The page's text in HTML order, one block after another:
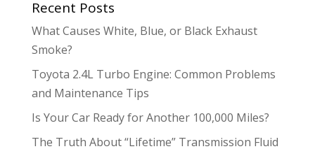
Recent Posts
What Causes White, Blue, or Black Exhaust
Smoke?
Toyota 2.4L Turbo Engine: Common Problems
and Maintenance Tips
Is Your Car Ready for Another 100,000 Miles?
The Truth About “Lifetime” Transmission Fluid